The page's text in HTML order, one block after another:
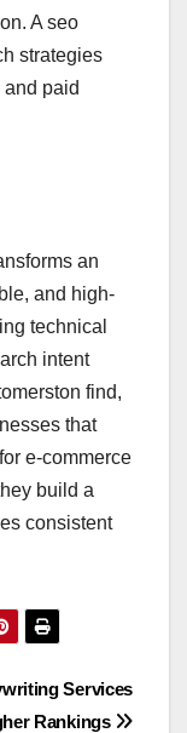
A seo
strategies
paid
an
and high-
technical
intent
find,
that
e-commerce
build a
consistent
Services
Rankings